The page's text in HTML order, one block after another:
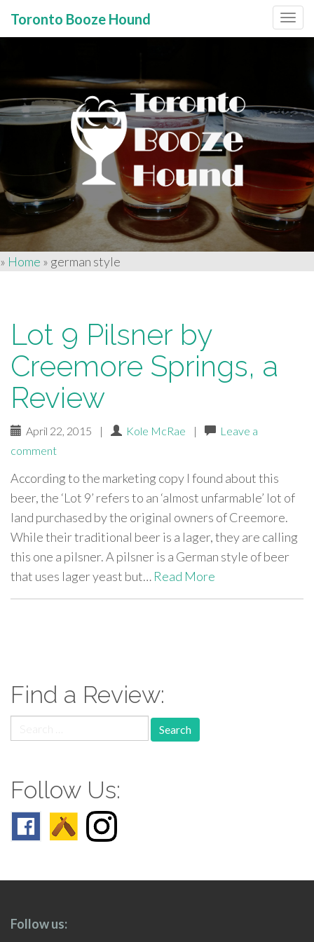
Menu
content
Toronto Booze Hound
» Home » german style
Lot 9 Pilsner by
Creemore Springs, a
Review
April 22, 2015 | Kole McRae |
Leave a
comment
According to the marketing copy I found about this
beer, the ‘Lot 9’ refers to an ‘almost unfarmable’ lot of
land purchased by the original owners of Creemore.
While their traditional beer is a lager, they are calling
this one a pilsner. A pilsner is a German style of beer
that uses lager yeast but… Read More
Find a Review:
for:
Follow Us:
Follow us: